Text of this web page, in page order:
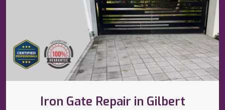
Iron Gate Repair in Gilbert